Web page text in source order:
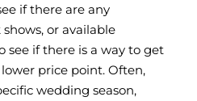
if there are any
or available
see if there is a way to get
price point. Often,
wedding season,